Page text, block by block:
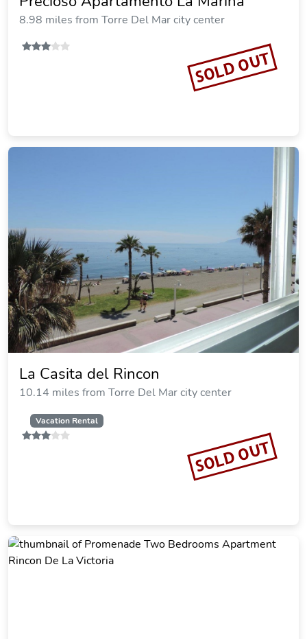
8.98 miles from Torre Del Mar city center
SOLD OUT
La Casita del Rincon
10.14 miles from Torre Del Mar city center
Vacation Rental
SOLD OUT